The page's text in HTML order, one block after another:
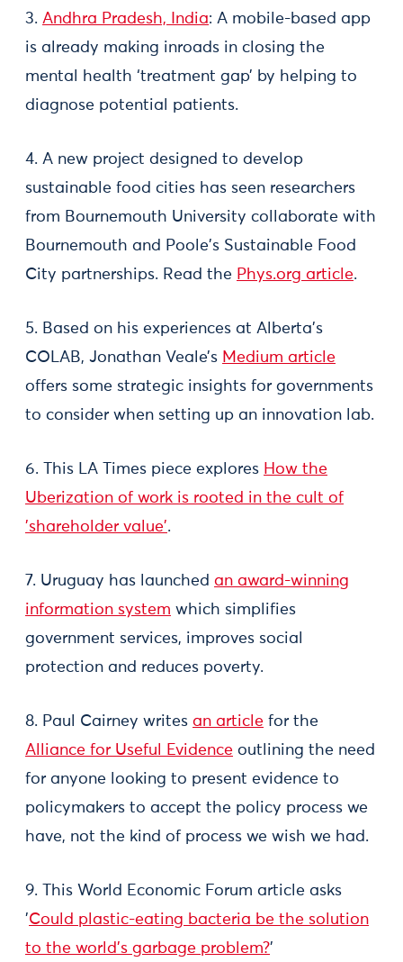
3. Andhra Pradesh, India: A mobile-based app
is already making inroads in closing the
mental health ‘treatment gap’ by helping to
diagnose potential patients.
4. A new project designed to develop
sustainable food cities has seen researchers
from Bournemouth University collaborate with
Bournemouth and Poole's Sustainable Food
City partnerships. Read the Phys.org article.
5. Based on his experiences at Alberta’s
COLAB, Jonathan Veale’s Medium article
offers some strategic insights for governments
to consider when setting up an innovation lab.
6. This LA Times piece explores How the
Uberization of work is rooted in the cult of
'shareholder value'.
7. Uruguay has launched an award-winning
information system which simplifies
government services, improves social
protection and reduces poverty.
8. Paul Cairney writes an article for the
Alliance for Useful Evidence outlining the need
for anyone looking to present evidence to
policymakers to accept the policy process we
have, not the kind of process we wish we had.
9. This World Economic Forum article asks
'Could plastic-eating bacteria be the solution
to the world's garbage problem?'